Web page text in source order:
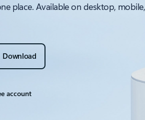
place. Available on desktop,
Download
account